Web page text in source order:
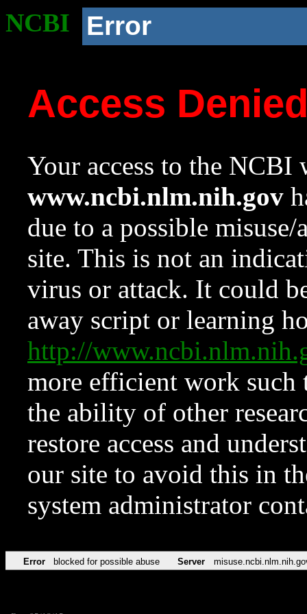
NCBI Error
Access
Your access to the NCBI
www.ncbi.nlm.nih.gov
due to a possible
site. This is not an
virus or attack. It could
away script or learning
http://
more efficient work such
the ability of other
restore access and
our site to avoid this in
system administrator
Error blocked for possible abuse Server